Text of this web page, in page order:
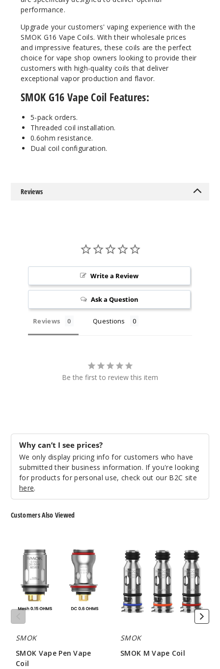
performance.
Upgrade your customers' vaping experience with the
SMOK G16 Vape Coils. With their wholesale prices
and impressive features, these coils are the perfect
choice for vape shop owners looking to provide their
customers with high-quality coils that deliver
exceptional vapor production and flavor.
SMOK G16 Vape Coil Features:
5-pack orders.
Threaded coil installation.
0.6ohm resistance.
Dual coil configuration.
Reviews
Write a Review
Ask a Question
Reviews Questions
Be the first to review this item
Why can’t I see prices?
We only display pricing info for customers who have
submitted their business information. If you're looking
for products for personal use, check out our B2C site
here.
Customers Also Viewed
Vape
Pen
Vape
SMOK
SMOK Vape Pen Vape
Coil
Vape
Coil
SMOK
SMOK M Vape Coil